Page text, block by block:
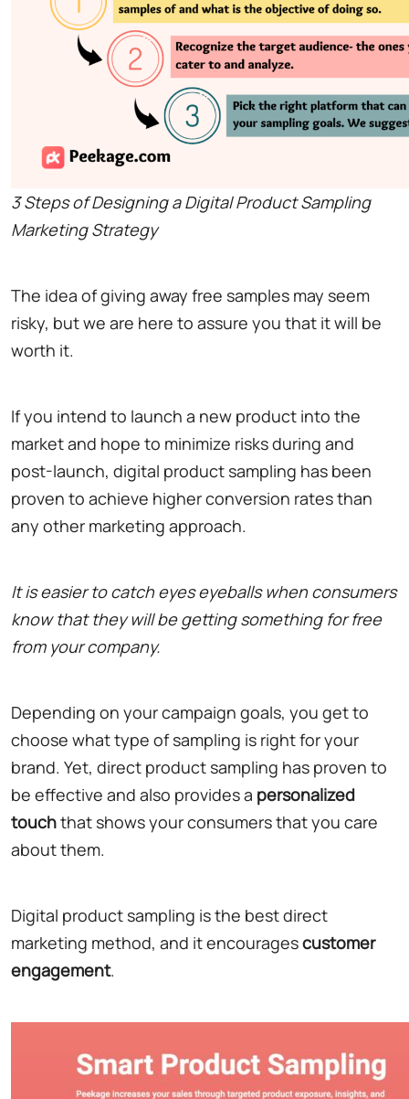
3 Steps of Designing a Digital Product Sampling
Marketing Strategy
The idea of giving away free samples may seem
risky, but we are here to assure you that it will be
worth it.
If you intend to launch a new product into the
market and hope to minimize risks during and
post-launch, digital product sampling has been
proven to achieve higher conversion rates than
any other marketing approach.
It is easier to catch eyes eyeballs when consumers
know that they will be getting something for free
from your company.
Depending on your campaign goals, you get to
choose what type of sampling is right for your
brand. Yet, direct product sampling has proven to
be effective and also provides a personalized
touchthat shows your consumers that you care
about them.
Digital product sampling is the best direct
marketing method, and it encouragescustomer
engagement.